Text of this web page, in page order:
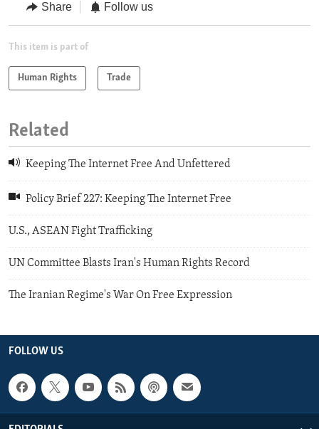
Share Follow us
This item is part of
Human Rights Trade
Related
Keeping The Internet Free And Unfettered
Policy Brief 227: Keeping The Internet Free
U.S., ASEAN Fight Trafficking
UN Committee Blasts Iran's Human Rights Record
The Iranian Regime's War On Free Expression
FOLLOW US